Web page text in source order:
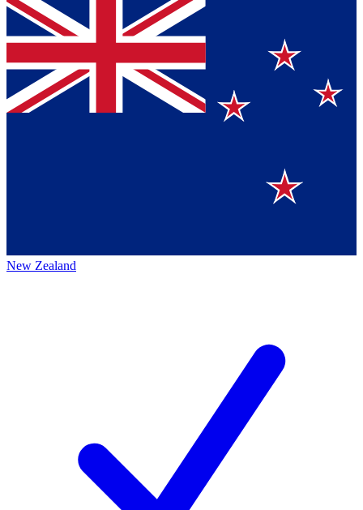
New Zealand